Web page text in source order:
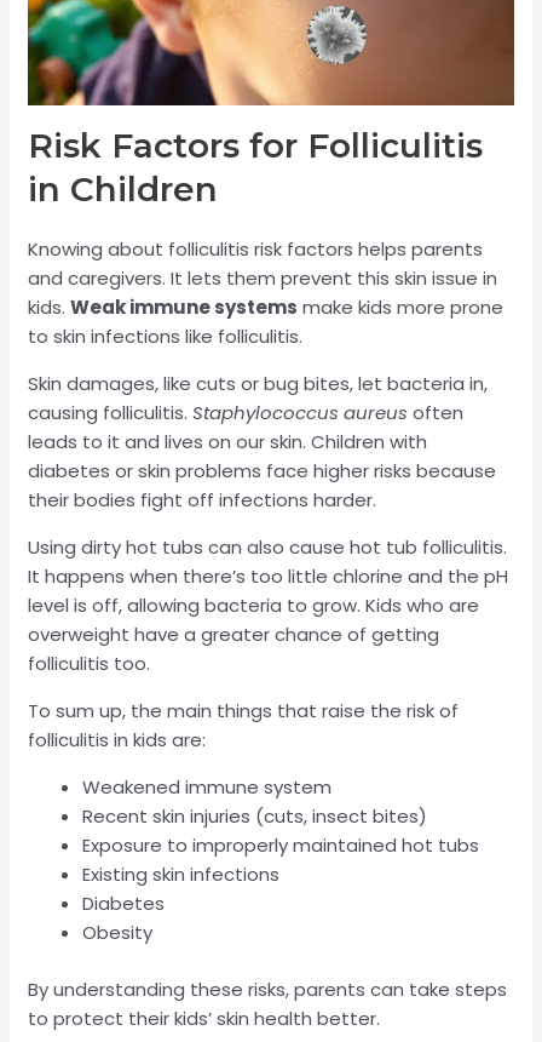
Risk Factors for Folliculitis
in Children
Knowing about folliculitis risk factors helps parents
and caregivers. It lets them prevent this skin issue in
kids.Weak immune systems make kids more prone
to skin infections like folliculitis.
Skin damages, like cuts or bug bites, let bacteria in,
causing folliculitis.Staphylococcus aureus often
leads to it and lives on our skin. Children with
diabetes or skin problems face higher risks because
their bodies fight off infections harder.
Using dirty hot tubs can also cause hot tub folliculitis.
It happens when there’s too little chlorine and the pH
level is off, allowing bacteria to grow. Kids who are
overweight have a greater chance of getting
folliculitis too.
To sum up, the main things that raise the risk of
folliculitis in kids are:
Weakened immune system
Recent skin injuries (cuts, insect bites)
Exposure to improperly maintained hot tubs
Existing skin infections
Diabetes
Obesity
By understanding these risks, parents can take steps
to protect their kids’ skin health better.